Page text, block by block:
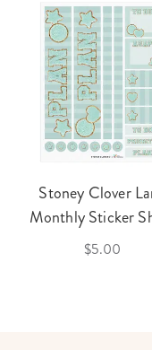
Stoney Clover
Monthly Sticker
$5.00